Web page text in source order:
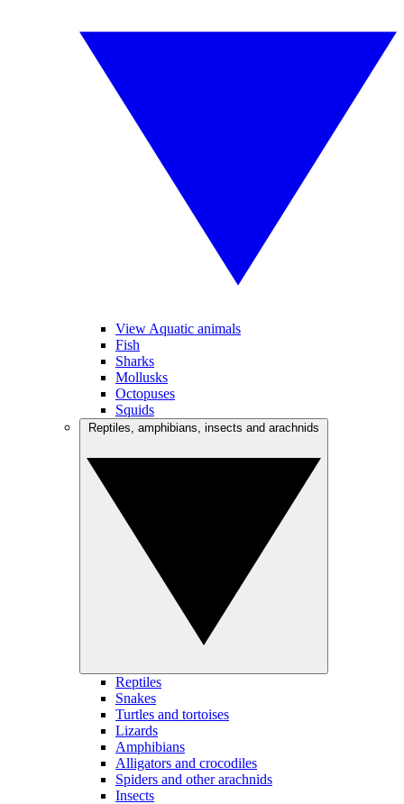
View Aquatic animals
Fish
Sharks
Mollusks
Octopuses
Squids
Reptiles
Snakes
Turtles and tortoises
Lizards
Amphibians
Alligators and crocodiles
Spiders and other arachnids
Insects